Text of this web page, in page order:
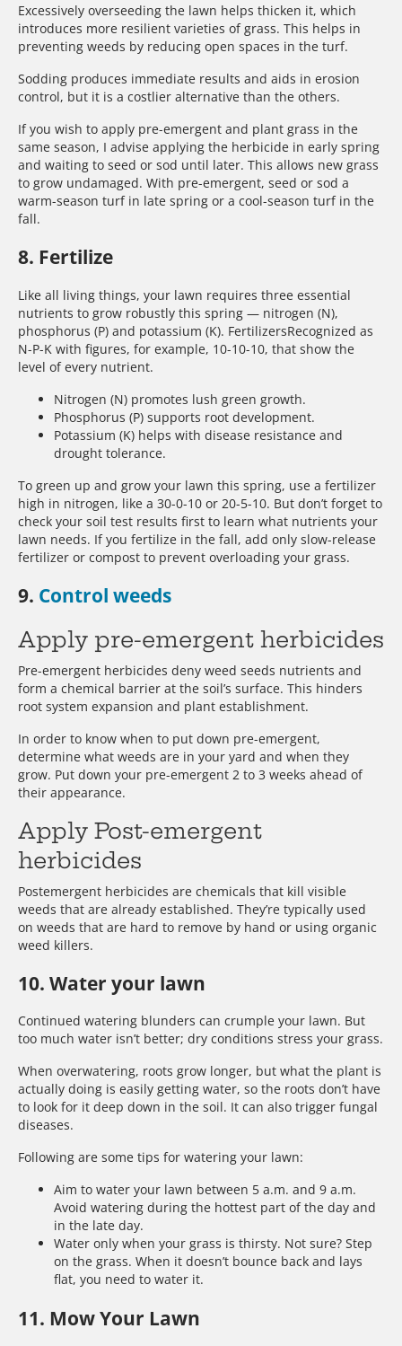
Excessively overseeding the lawn helps thicken it, which
introduces more resilient varieties of grass. This helps in
preventing weeds by reducing open spaces in the turf.
Sodding produces immediate results and aids in erosion
control, but it is a costlier alternative than the others.
If you wish to apply pre-emergent and plant grass in the
same season, I advise applying the herbicide in early spring
and waiting to seed or sod until later. This allows new grass
to grow undamaged. With pre-emergent, seed or sod a
warm-season turf in late spring or a cool-season turf in the
fall.
8. Fertilize
Like all living things, your lawn requires three essential
nutrients to grow robustly this spring — nitrogen (N),
phosphorus (P) and potassium (K). FertilizersRecognized as
N-P-K with figures, for example, 10-10-10, that show the
level of every nutrient.
Nitrogen (N) promotes lush green growth.
Phosphorus (P) supports root development.
Potassium (K) helps with disease resistance and
drought tolerance.
To green up and grow your lawn this spring, use a fertilizer
high in nitrogen, like a 30-0-10 or 20-5-10. But don’t forget to
check your soil test results first to learn what nutrients your
lawn needs. If you fertilize in the fall, add only slow-release
fertilizer or compost to prevent overloading your grass.
9. Control weeds
Apply pre-emergent herbicides
Pre-emergent herbicides deny weed seeds nutrients and
form a chemical barrier at the soil’s surface. This hinders
root system expansion and plant establishment.
In order to know when to put down pre-emergent,
determine what weeds are in your yard and when they
grow. Put down your pre-emergent 2 to 3 weeks ahead of
their appearance.
Apply Post-emergent
herbicides
Postemergent herbicides are chemicals that kill visible
weeds that are already established. They’re typically used
on weeds that are hard to remove by hand or using organic
weed killers.
10. Water your lawn
Continued watering blunders can crumple your lawn. But
too much water isn’t better; dry conditions stress your grass.
When overwatering, roots grow longer, but what the plant is
actually doing is easily getting water, so the roots don’t have
to look for it deep down in the soil. It can also trigger fungal
diseases.
Following are some tips for watering your lawn:
Aim to water your lawn between 5 a.m. and 9 a.m.
Avoid watering during the hottest part of the day and
in the late day.
Water only when your grass is thirsty. Not sure? Step
on the grass. When it doesn’t bounce back and lays
flat, you need to water it.
11. Mow Your Lawn